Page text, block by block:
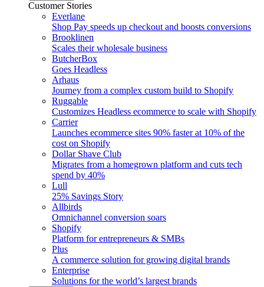
Customer Stories
Everlane
Shop Pay speeds up checkout and boosts conversions
Brooklinen
Scales their wholesale business
ButcherBox
Goes Headless
Arhaus
Journey from a complex custom build to Shopify
Ruggable
Customizes Headless ecommerce to scale with Shopify
Carrier
Launches ecommerce sites 90% faster at 10% of the
cost on Shopify
Dollar Shave Club
Migrates from a homegrown platform and cuts tech
spend by 40%
Lull
25% Savings Story
Allbirds
Omnichannel conversion soars
Shopify
Platform for entrepreneurs & SMBs
Plus
A commerce solution for growing digital brands
Enterprise
Solutions for the world’s largest brands